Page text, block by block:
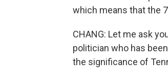
which means that the
CHANG: Let me ask
politician who has
the significance of